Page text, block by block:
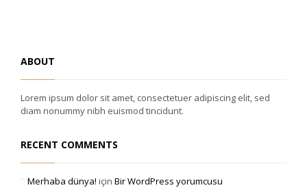
ABOUT
Lorem ipsum dolor sit amet, consectetuer adipiscing elit, sed
diam nonummy nibh euismod tincidunt.
RECENT COMMENTS
Merhaba dünya! için Bir WordPress yorumcusu